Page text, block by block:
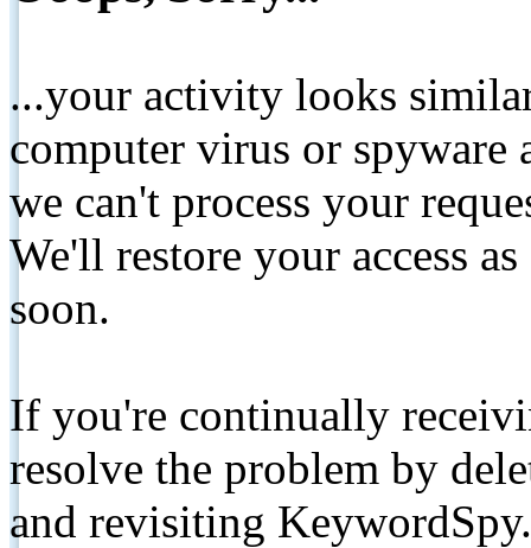
...your activity looks
computer virus or spyware
we can't process your
We'll restore your access
soon.
If you're continually
resolve the problem by
and revisiting